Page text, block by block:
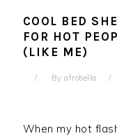
COOL BED
FOR HOT
(LIKE ME)
Byafrobella
When my hot